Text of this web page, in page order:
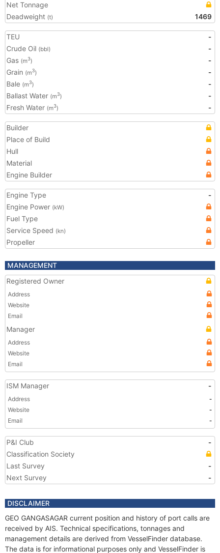
Net Tonnage
Deadweight (t) 1469
TEU
-
Crude Oil (bbl)
-
Gas (m3)
-
Grain (m3)
-
Bale (m3)
-
Ballast Water (m3)
-
Fresh Water (m3) -
Builder
Place of Build
Hull
Material
Engine Builder
Engine Type
-
Engine Power (kW)
Fuel Type
Service Speed (kn)
Propeller
MANAGEMENT
Registered Owner
Address
Website
Email
Manager
Address
Website
Email
ISM Manager -
Address
-
Website
-
Email
-
P&I Club
-
Classification Society
Last Survey
-
Next Survey
-
DISCLAIMER
GEO GANGASAGAR current position and history of port calls are
received by AIS. Technical specifications, tonnages and
management details are derived from VesselFinder database.
The data is for informational purposes only and VesselFinder is